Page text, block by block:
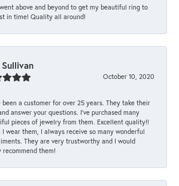
above and beyond to get my beautiful ring to
in time! Quality all around!
October 10, 2020
been a customer for over 25 years. They take their
answer your questions. I’ve purchased many
pieces of jewelry from them. Excellent quality!!
I wear them, I always receive so many wonderful
They are very trustworthy and I would
recommend them!